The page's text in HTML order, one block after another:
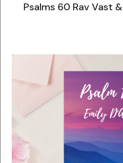
Psalms 60 Rav Vast